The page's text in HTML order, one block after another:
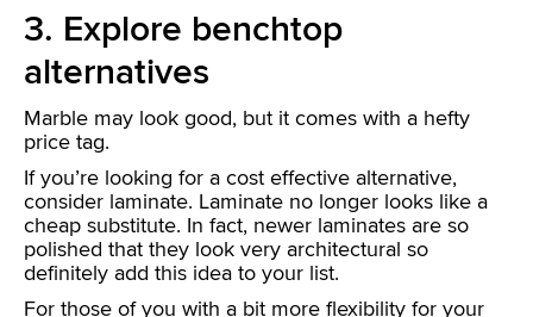
3. Explore benchtop
alternatives
Marble may look good, but it comes with a hefty
price tag.
If you’re looking for a cost effective alternative,
consider laminate. Laminate no longer looks like a
cheap substitute. In fact, newer laminates are so
polished that they look very architectural so
definitely add this idea to your list.
For those of you with a bit more flexibility for your